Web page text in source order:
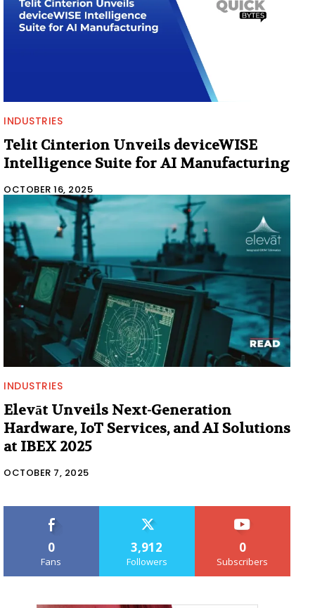
INDUSTRIES
Telit Cinterion Unveils deviceWISE
Intelligence Suite for AI Manufacturing
OCTOBER 16, 2025
INDUSTRIES
Elevāt Unveils Next-Generation
Hardware, IoT Services, and AI Solutions
at IBEX 2025
OCTOBER 7, 2025
0
Fans
3,912
Followers
0
Subscribers